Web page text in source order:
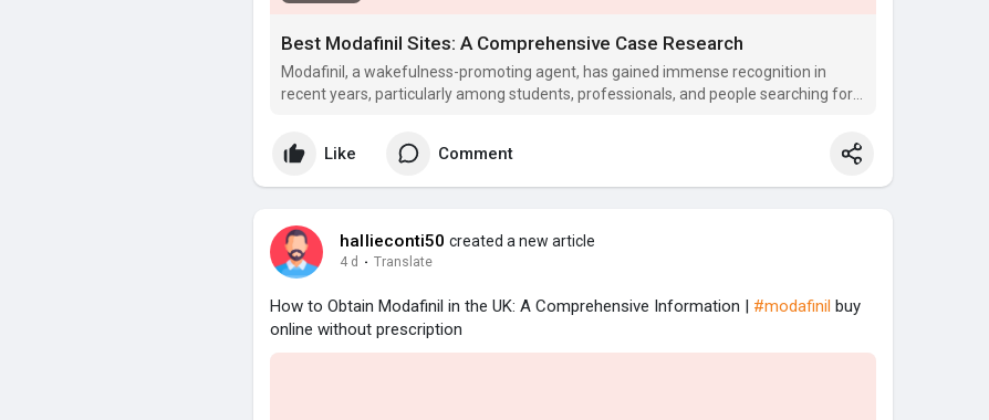
Best Modafinil Sites: A Comprehensive Case Research
Modafinil, a wakefulness-promoting agent, has gained immense recognition in
recent years, particularly among students, professionals, and people searching for
Like Comment
hallieconti50 created a new article
4 d · Translate
How to Obtain Modafinil in the UK: A Comprehensive Information | #modafinil buy
online without prescription